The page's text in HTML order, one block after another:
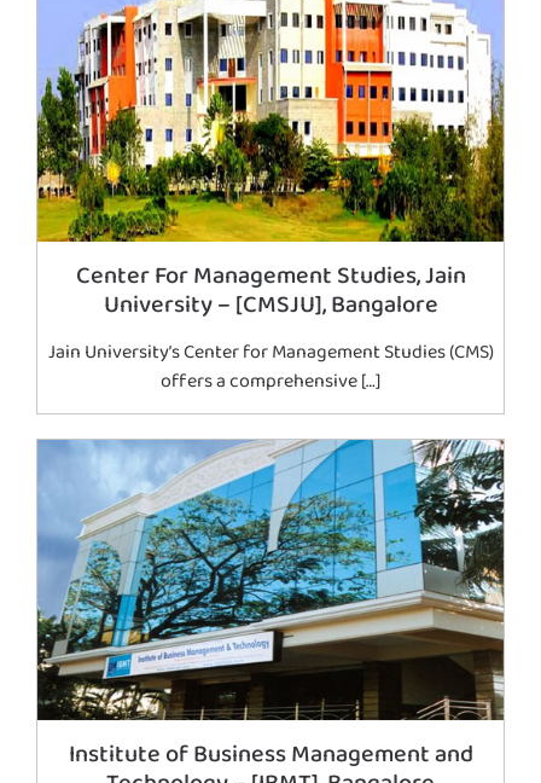
Center For Management Studies, Jain
University – [CMSJU], Bangalore
Jain University’s Center for Management Studies (CMS)
offers a comprehensive […]
Institute of Business Management and